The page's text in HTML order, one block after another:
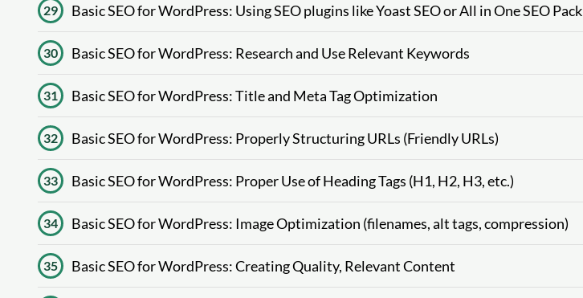
29 Basic SEO for WordPress: Using SEO plugins like Yoast SEO or All in One SEO Pack
30 Basic SEO for WordPress: Research and Use Relevant Keywords
31 Basic SEO for WordPress: Title and Meta Tag Optimization
32 Basic SEO for WordPress: Properly Structuring URLs (Friendly URLs)
33 Basic SEO for WordPress: Proper Use of Heading Tags (H1, H2, H3, etc.)
34 Basic SEO for WordPress: Image Optimization (filenames, alt tags, compression)
35 Basic SEO for WordPress: Creating Quality, Relevant Content